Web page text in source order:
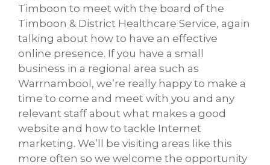
Timboon to meet with the board of the
Timboon & District Healthcare Service, again
talking about how to have an effective
online presence. If you have a small
business in a regional area such as
Warrnambool, we’re really happy to make a
time to come and meet with you and any
relevant staff about what makes a good
website and how to tackle Internet
marketing. We’ll be visiting areas like this
more often so we welcome the opportunity